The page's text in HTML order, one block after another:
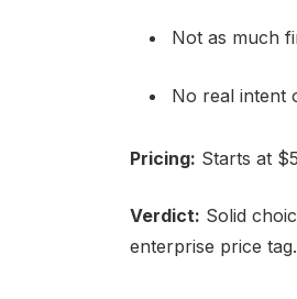
Not as much
No real intent
Pricing: Starts at
Verdict: Solid
enterprise price tag.